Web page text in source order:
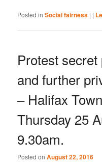
Posted in Social fairness | |
Protest
and further
– Halifax
Thursday 25
9.30am.
Posted onAugust 22, 2016